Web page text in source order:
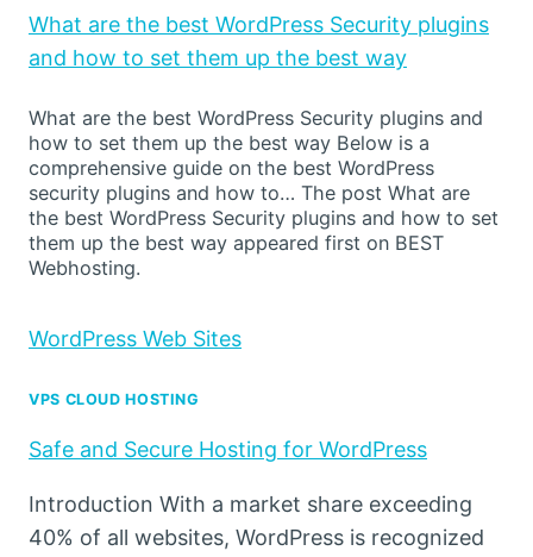
What are the best WordPress Security plugins
and how to set them up the best way
What are the best WordPress Security plugins and
how to set them up the best way Below is a
comprehensive guide on the best WordPress
security plugins and how to… The post What are
the best WordPress Security plugins and how to set
them up the best way appeared first on BEST
Webhosting.
WordPress Web Sites
VPS CLOUD HOSTING
Safe and Secure Hosting for WordPress
Introduction With a market share exceeding
40% of all websites, WordPress is recognized